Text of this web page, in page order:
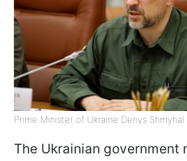
Prime Minister of Ukraine Denys
The Ukrainian government